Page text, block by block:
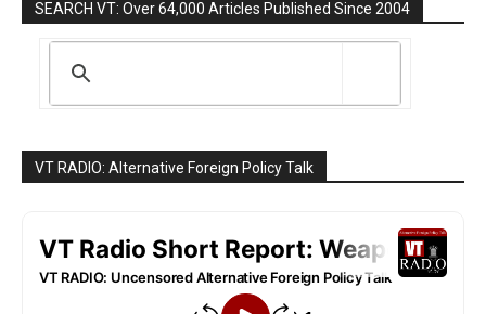
SEARCH VT: Over 64,000 Articles Published Since 2004
VT RADIO: Alternative Foreign Policy Talk